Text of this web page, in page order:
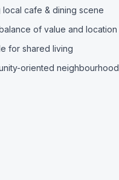
local cafe & dining scene
of value and location
for shared living
oriented neighbourhood